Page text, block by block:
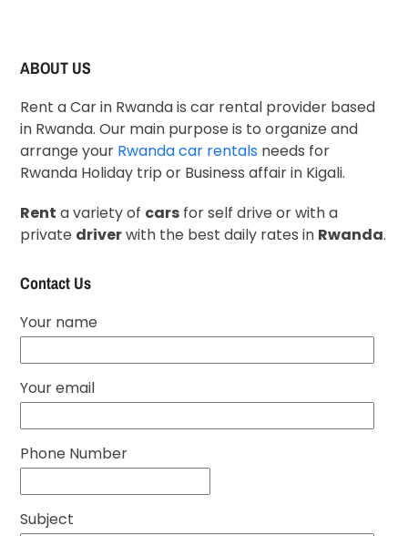
ABOUT US
Rent a Car in Rwanda is car rental provider based
in Rwanda. Our main purpose is to organize and
arrange your Rwanda car rentals needs for
Rwanda Holiday trip or Business affair in Kigali.
Rent a variety of cars for self drive or with a
private driverwith the best daily rates in Rwanda.
Contact Us
Your name
Your email
Phone Number
Subject